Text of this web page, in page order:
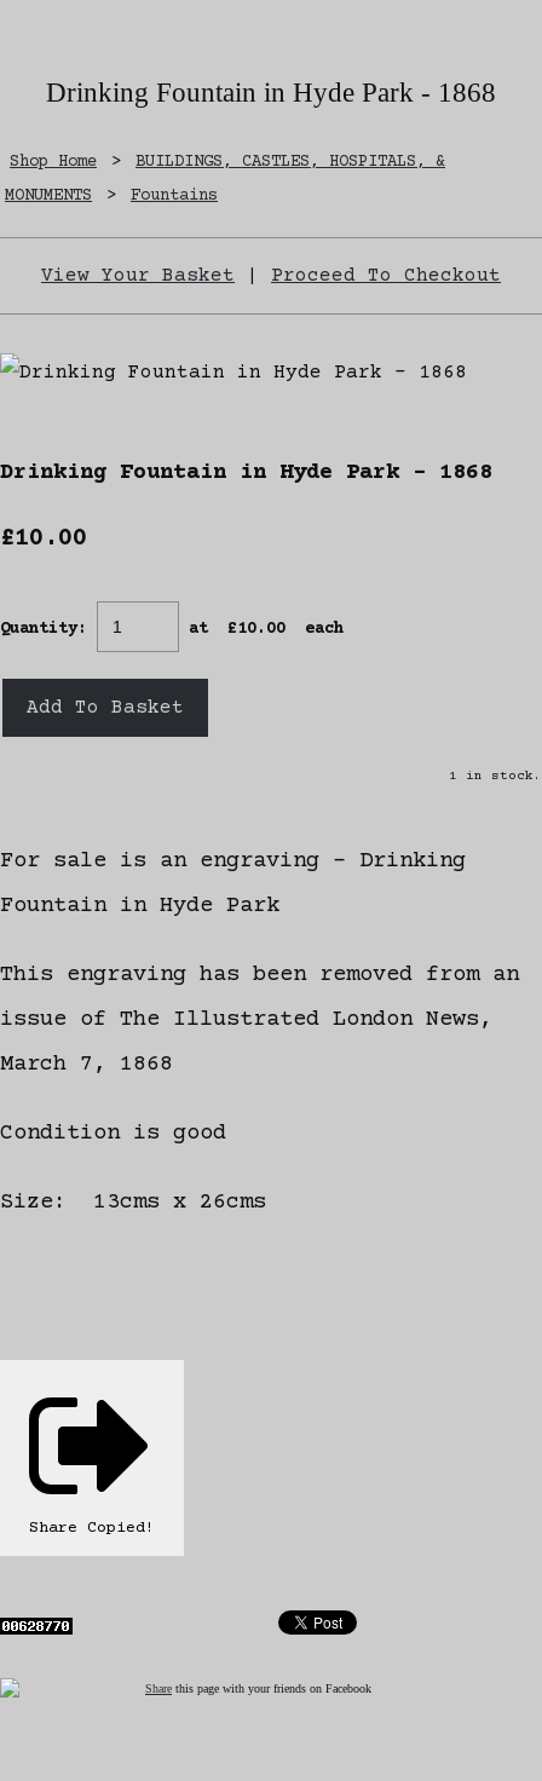
Drinking Fountain in Hyde Park - 1868
Shop Home >
BUILDINGS, CASTLES, HOSPITALS, &
MONUMENTS
> Fountains
View Your Basket Proceed To Checkout
Drinking Fountain in Hyde Park - 1868
£10.00
Quantity: at £10.00 each
Add To Basket
1 in stock.
For sale is an engraving - Drinking
Fountain in Hyde Park
This engraving has been removed from an
issue of The Illustrated London News,
March 7, 1868
Condition is good
Size: 13cms x 26cms
Share Copied!
Share this page with your friends on Facebook